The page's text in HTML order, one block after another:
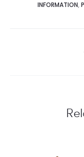
INFORMATION,